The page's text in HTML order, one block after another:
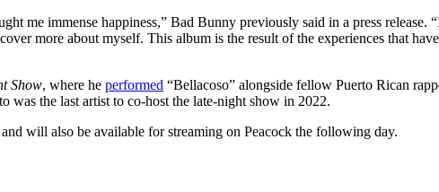
me immense happiness,” Bad Bunny previously said in a press
more about myself. This album is the result of the experiences that
Show, where he performed “Bellacoso” alongside fellow Puerto Rican
was the last artist to co-host the late-night show in 2022.
will also be available for streaming on Peacock the following day.